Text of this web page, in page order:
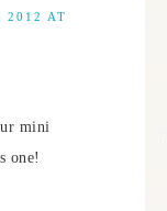
2012 AT
mini
one!